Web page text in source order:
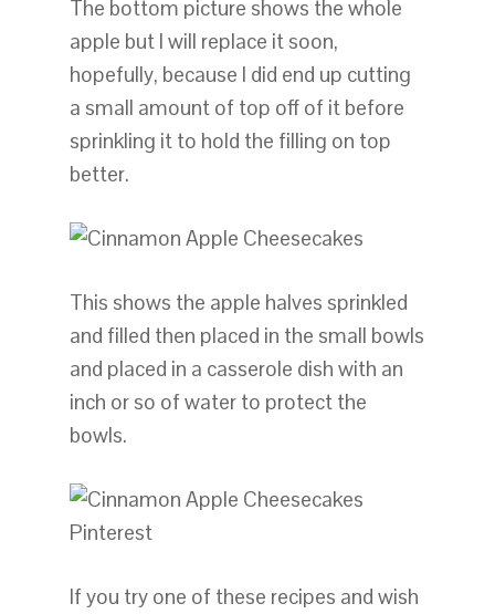
The bottom picture shows the whole
apple but I will replace it soon,
hopefully, because I did end up cutting
a small amount of top off of it before
sprinkling it to hold the filling on top
better.
This shows the apple halves sprinkled
and filled then placed in the small bowls
and placed in a casserole dish with an
inch or so of water to protect the
bowls.
If you try one of these recipes and wish